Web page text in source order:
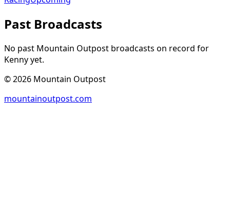
Past Broadcasts
No past Mountain Outpost broadcasts on record for
Kennyyet.
©2026 Mountain Outpost
mountainoutpost.com